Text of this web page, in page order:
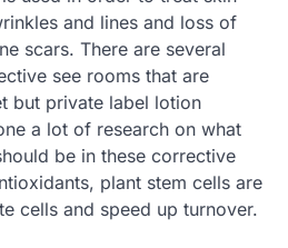
and lines and loss of
scars. There are several
see rooms that are
but private label lotion
a lot of research on what
be in these corrective
plant stem cells are
cells and speed up turnover.